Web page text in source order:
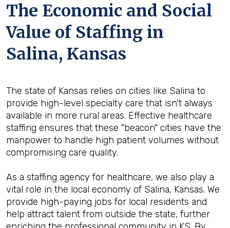
The Economic and Social
Value of Staffing in
Salina, Kansas
The state of Kansas relies on cities like Salina to
provide high-level specialty care that isn't always
available in more rural areas. Effective healthcare
staffing ensures that these "beacon" cities have the
manpower to handle high patient volumes without
compromising care quality.
As a staffing agency for healthcare, we also play a
vital role in the local economy of Salina, Kansas. We
provide high-paying jobs for local residents and
help attract talent from outside the state, further